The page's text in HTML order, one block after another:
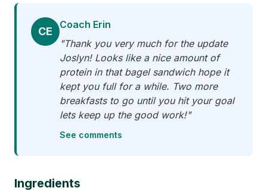
CE
Coach Erin
"Thank you very much for the update
Joslyn! Looks like a nice amount of
protein in that bagel sandwich hope it
kept you full for a while. Two more
breakfasts to go until you hit your goal
lets keep up the good work!"
See comments
Ingredients